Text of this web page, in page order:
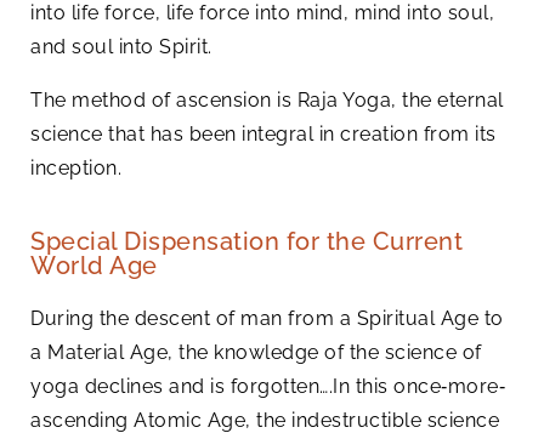
into life force, life force into mind, mind into soul,
and soul into Spirit.
The method of ascension is Raja Yoga, the eternal
science that has been integral in creation from its
inception.
Special Dispensation for the Current
World Age
During the descent of man from a Spiritual Age to
a Material Age, the knowledge of the science of
yoga declines and is forgotten….In this once‑more‑
ascending Atomic Age, the indestructible science